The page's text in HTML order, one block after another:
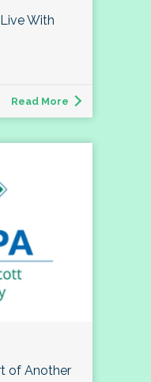
With
Read More
of Another